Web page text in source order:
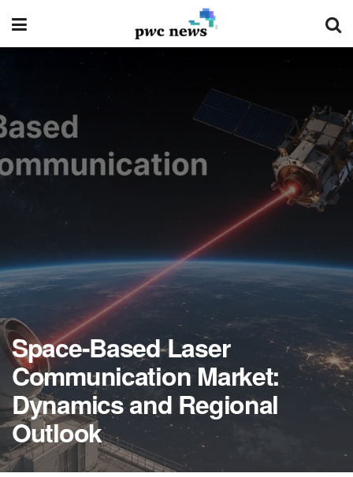
Space-Based Laser
Communication Market:
Dynamics and Regional
Outlook